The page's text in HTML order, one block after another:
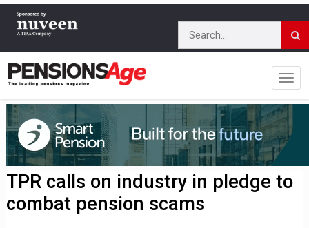
TPR calls on industry in pledge to
combat pension scams